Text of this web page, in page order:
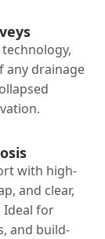
any drainage
with high-
and clear,
Ideal for
and build-